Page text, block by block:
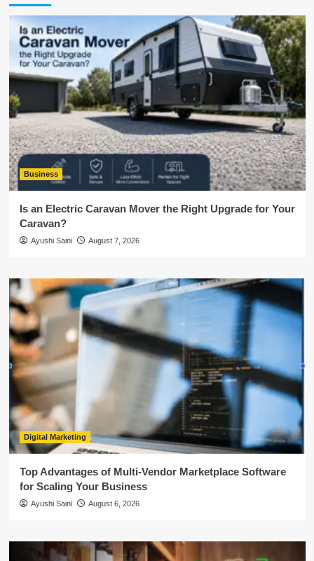
Business
Is an Electric Caravan Mover the Right Upgrade for Your
Caravan?
Ayushi Saini August 7, 2026
Digital Marketing
Top Advantages of Multi-Vendor Marketplace Software
for Scaling Your Business
Ayushi Saini August 6, 2026